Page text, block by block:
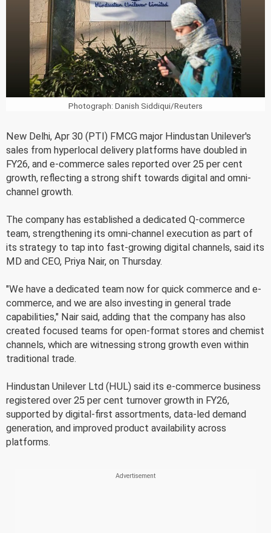
Photograph: Danish Siddiqui/Reuters
New Delhi, Apr 30 (PTI) FMCG major Hindustan Unilever's
sales from hyperlocal delivery platforms have doubled in
FY26, and e-commerce sales reported over 25 per cent
growth, reflecting a strong shift towards digital and omni-
channel growth.
The company has established a dedicated Q-commerce
team, strengthening its omni-channel execution as part of
its strategy to tap into fast-growing digital channels, said its
MD and CEO, Priya Nair, on Thursday.
"We have a dedicated team now for quick commerce and e-
commerce, and we are also investing in general trade
capabilities," Nair said, adding that the company has also
created focused teams for open-format stores and chemist
channels, which are witnessing strong growth even within
traditional trade.
Hindustan Unilever Ltd (HUL) said its e-commerce business
registered over 25 per cent turnover growth in FY26,
supported by digital-first assortments, data-led demand
generation, and improved product availability across
platforms.